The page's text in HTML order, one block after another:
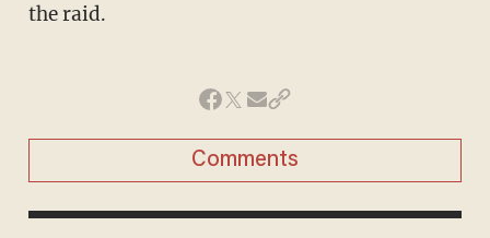
the raid.
Comments